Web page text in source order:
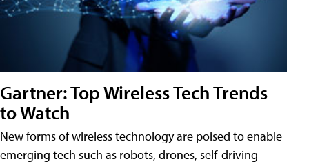
Gartner: Top Wireless Tech Trends
to Watch
New forms of wireless technology are poised to enable
emerging tech such as robots, drones, self-driving